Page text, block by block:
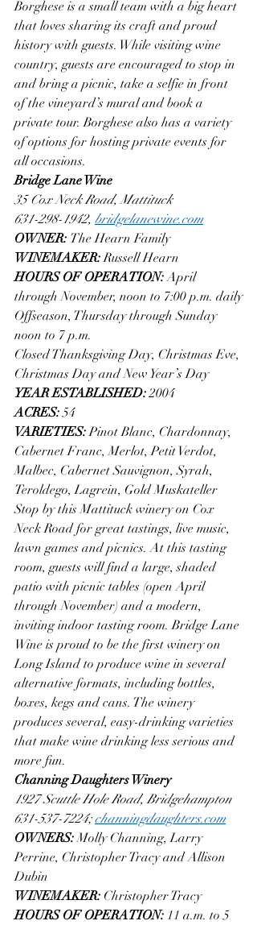
Borghese is a small team with a big heart
that loves sharing its craft and proud
history with guests. While visiting wine
country, guests are encouraged to stop in
and bring a picnic, take a selfie in front
of the vineyard’s mural and book a
private tour. Borghese also has a variety
of options for hosting private events for
all occasions.
Bridge Lane Wine
35 Cox Neck Road, Mattituck
631-298-1942, bridgelanewine.com
OWNER: The Hearn Family
WINEMAKER: Russell Hearn
HOURS OF OPERATION: April
through November, noon to 7:00 p.m. daily
Offseason, Thursday through Sunday
noon to 7 p.m.
Closed Thanksgiving Day, Christmas Eve,
Christmas Day and New Year’s Day
YEAR ESTABLISHED: 2004
ACRES: 54
VARIETIES: Pinot Blanc, Chardonnay,
Cabernet Franc, Merlot, Petit Verdot,
Malbec, Cabernet Sauvignon, Syrah,
Teroldego, Lagrein, Gold Muskateller
Stop by this Mattituck winery on Cox
Neck Road for great tastings, live music,
lawn games and picnics. At this tasting
room, guests will find a large, shaded
patio with picnic tables (open April
through November) and a modern,
inviting indoor tasting room. Bridge Lane
Wine is proud to be the first winery on
Long Island to produce wine in several
alternative formats, including bottles,
boxes, kegs and cans. The winery
produces several, easy-drinking varieties
that make wine drinking less serious and
more fun.
Channing Daughters Winery
1927 Scuttle Hole Road, Bridgehampton
631-537-7224; channingdaughters.com
OWNERS: Molly Channing, Larry
Perrine, Christopher Tracy and Allison
Dubin
WINEMAKER: Christopher Tracy
HOURS OF OPERATION: 11 a.m. to 5